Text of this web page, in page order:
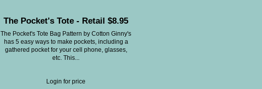
The Pocket's Tote - Retail $8.95
The Pocket's Tote Bag Pattern by Cotton Ginny's
has 5 easy ways to make pockets, including a
gathered pocket for your cell phone, glasses,
etc. This...
Login for price